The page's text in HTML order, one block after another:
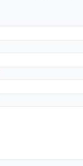
Yes
Exposure
Digital Zoom